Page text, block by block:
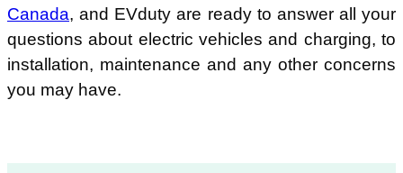
Canada, and EVduty are ready to answer all your
questions about electric vehicles and charging, to
installation, maintenance and any other concerns
you may have.